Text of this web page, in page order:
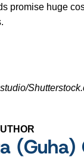
promise huge
(Guha)